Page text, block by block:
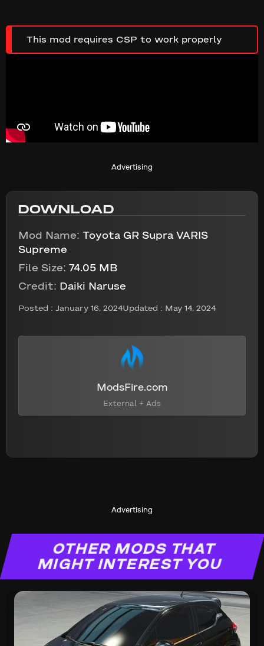
This mod requires CSP to work properly
Advertising
DOWNLOAD
Mod Name: Toyota GR Supra VARIS
Supreme
File Size: 74.05 MB
Credit: Daiki Naruse
Posted : January 16, 2024Updated : May 14, 2024
ModsFire.com
External + Ads
Advertising
OTHER MODS THAT
MIGHT INTEREST YOU